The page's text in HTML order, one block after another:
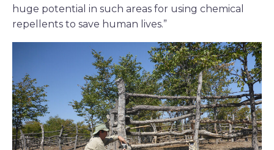
huge potential in such areas for using chemical
repellents to save human lives.”